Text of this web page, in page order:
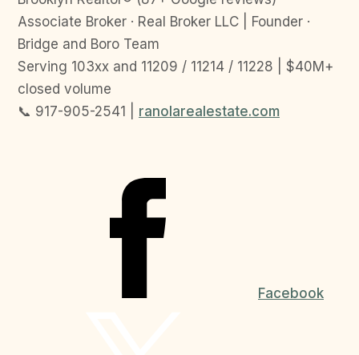
Associate Broker · Real Broker LLC | Founder ·
Bridge and Boro Team
Serving 103xx and 11209 / 11214 / 11228 | $40M+
closed volume
📞 917-905-2541 | ranolarealestate.com
Facebook